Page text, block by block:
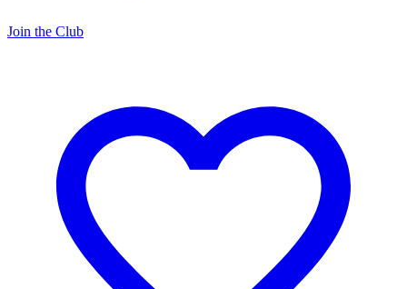
Join the Club